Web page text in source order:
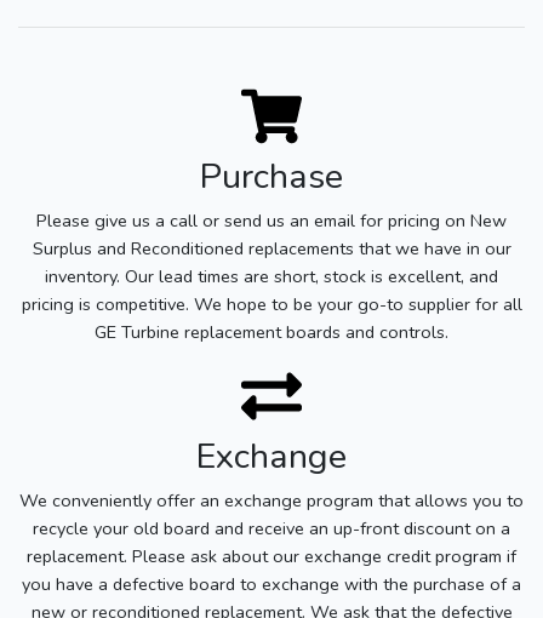
Purchase
Please give us a call or send us an email for pricing on New
Surplus and Reconditioned replacements that we have in our
inventory. Our lead times are short, stock is excellent, and
pricing is competitive. We hope to be your go-to supplier for all
GE Turbine replacement boards and controls.
Exchange
We conveniently offer an exchange program that allows you to
recycle your old board and receive an up-front discount on a
replacement. Please ask about our exchange credit program if
you have a defective board to exchange with the purchase of a
new or reconditioned replacement. We ask that the defective